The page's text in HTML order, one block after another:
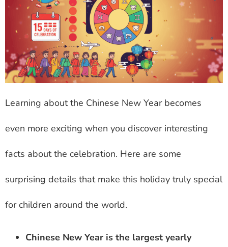
Learning about the Chinese New Year becomes
even more exciting when you discover interesting
facts about the celebration. Here are some
surprising details that make this holiday truly special
for children around the world.
Chinese New Year is the largest yearly